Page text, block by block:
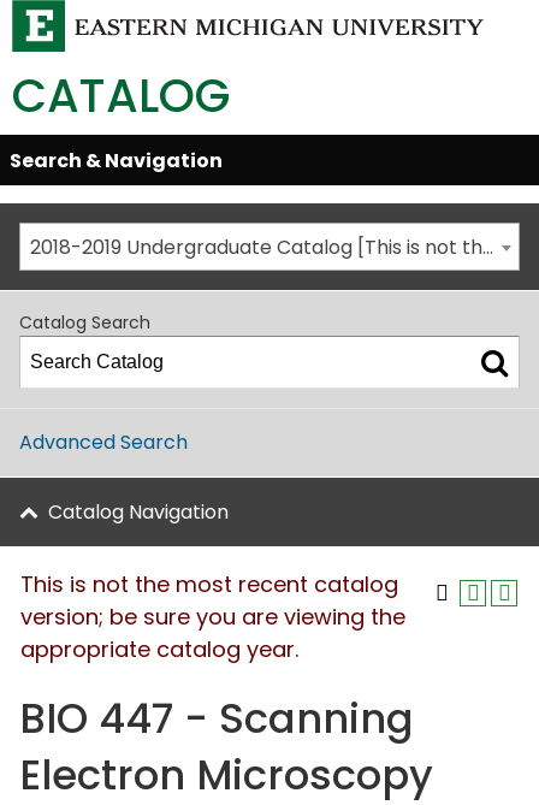
CATALOG
Skip
Global
Navigation
Open/Close
Search & Navigation
2018-2019 Undergraduate Catalog [This is not the most recent catalog version; be sure you are viewing the appropriate catalog year.]
Catalog Search
Advanced Search
Catalog Navigation
This is not the most recent catalog
version; be sure you are viewing the
appropriate catalog year.
BIO 447 - Scanning
Electron Microscopy